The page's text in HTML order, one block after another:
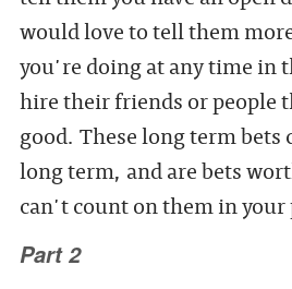
would love to tell them
you're doing at any time in
hire their friends or people
good. These long term bets
long term, and are bets
can't count on them in
Part 2